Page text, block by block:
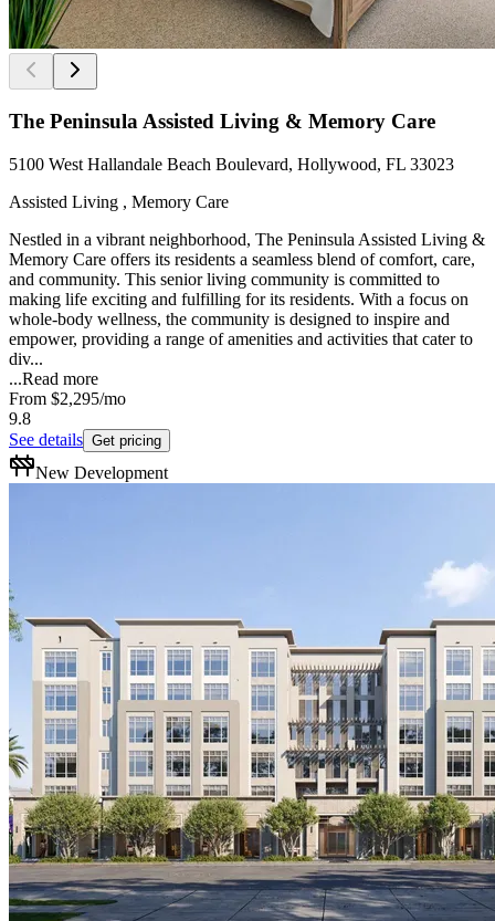
The Peninsula Assisted Living & Memory Care
5100 West Hallandale Beach Boulevard, Hollywood, FL 33023
Assisted Living , Memory Care
Nestled in a vibrant neighborhood, The Peninsula Assisted Living &
Memory Care offers its residents a seamless blend of comfort, care,
and community. This senior living community is committed to
making life exciting and fulfilling for its residents. With a focus on
whole-body wellness, the community is designed to inspire and
empower, providing a range of amenities and activities that cater to
div...
...Read more
From $2,295/mo
9.8
See details Get pricing
New Development